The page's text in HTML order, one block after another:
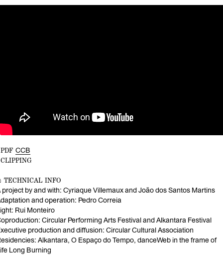
CCB
TECHNICAL INFO
project by and with: Cyriaque Villemaux and João dos Santos Martins
and operation: Pedro Correia
Rui Monteiro
Circular Performing Arts Festival and Alkantara Festival
production and diffusion: Circular Cultural Association
Alkantara, O Espaço do Tempo, danceWeb in the frame of
Long Burning